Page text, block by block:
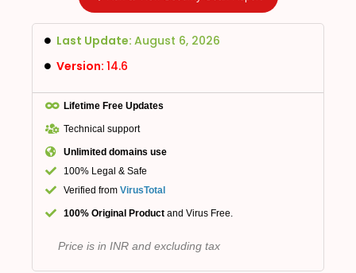
Last Update: August 6, 2026
Version: 14.6
Lifetime Free Updates
Technical support
Unlimited domains use
100% Legal & Safe
Verified from VirusTotal
100% Original Product and Virus Free.
Price is in INR and excluding tax